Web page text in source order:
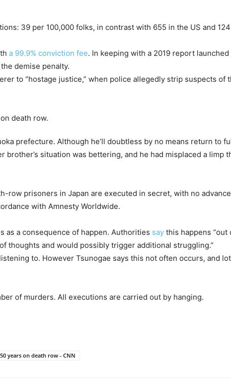
39 per 100,000 folks, in contrast with 655 in the US and
a 99.9% conviction fee. In keeping with a 2019 report launched
demise penalty.
to “hostage justice,” when police allegedly strip suspects of
prefecture. Although he’ll doubtless by no means return to
situation was bettering, and he had misplaced a limp
row prisoners in Japan are executed in secret, with no
with Amnesty Worldwide.
as a consequence of happen. Authorities say this happens “out
thoughts and would possibly trigger additional struggling.”
to. However Tsunogae says this not often occurs, and
of murders. All executions are carried out by hanging.
years on death row - CNN